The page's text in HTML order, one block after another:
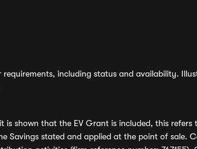
including status and availability.
is shown that the EV Grant is included, this
Savings stated and applied at the point of sale.